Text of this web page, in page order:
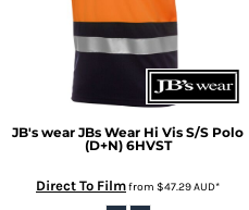
JB's wear JBs Wear Hi Vis S/S Polo
(D+N) 6HVST
Direct To Filmfrom $47.29AUD*